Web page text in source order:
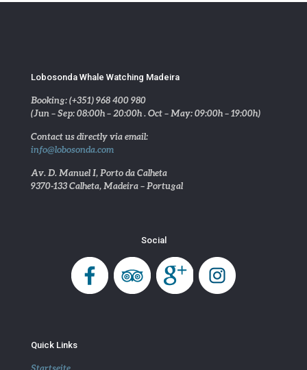
Lobosonda Whale Watching Madeira
Booking: (+351) 968 400 980
(Jun – Sep: 08:00h – 20:00h . Oct – May: 09:00h – 19:00h)
Contact us directly via email:
info@lobosonda.com
Av. D. Manuel I, Porto da Calheta
9370-133 Calheta, Madeira – Portugal
Social
Quick Links
Startseite